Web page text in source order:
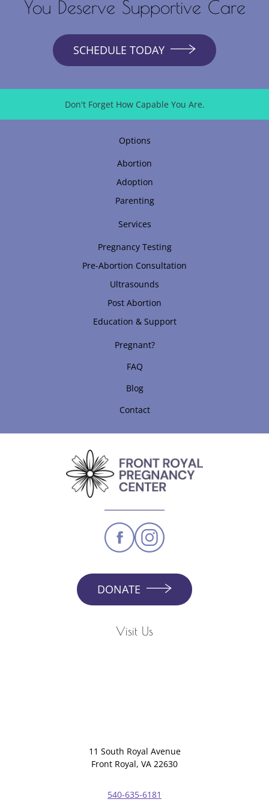
You Deserve Supportive Care
SCHEDULE TODAY
Don't Forget How Capable You Are.
Options
Abortion
Adoption
Parenting
Services
Pregnancy Testing
Pre-Abortion Consultation
Ultrasounds
Post Abortion
Education & Support
Pregnant?
FAQ
Blog
Contact
DONATE
Visit Us
11 South Royal Avenue
Front Royal, VA 22630
540-635-6181